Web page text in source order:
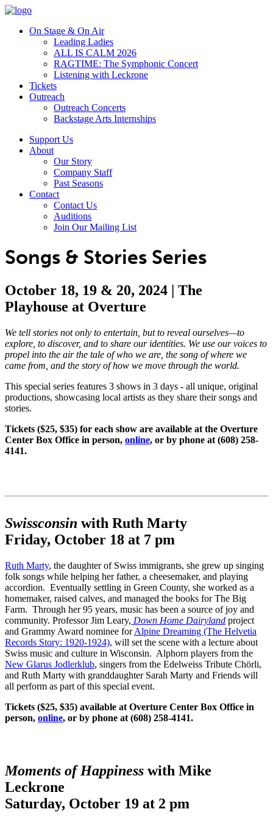
On Stage & On Air
Leading Ladies
ALL IS CALM 2026
RAGTIME: The Symphonic Concert
Listening with Leckrone
Tickets
Outreach
Outreach Concerts
Backstage Arts Internships
Support Us
About
Our Story
Company Staff
Past Seasons
Contact
Contact Us
Auditions
Join Our Mailing List
Songs & Stories Series
October 18, 19 & 20, 2024 | The
Playhouse at Overture
We tell stories not only to entertain, but to reveal ourselves—to
explore, to discover, and to share our identities. We use our voices to
propel into the air the tale of who we are, the song of where we
came from, and the story of how we move through the world.
This special series features 3 shows in 3 days - all unique, original
productions, showcasing local artists as they share their songs and
stories.
Tickets ($25, $35) for each show are available at the Overture
Center Box Office in person, online, or by phone at (608) 258-
4141.
Swissconsin with Ruth Marty
Friday, October 18 at 7 pm
Ruth Marty, the daughter of Swiss immigrants, she grew up singing
folk songs while helping her father, a cheesemaker, and playing
accordion. Eventually settling in Green County, she worked as a
homemaker, raised calves, and managed the books for The Big
Farm. Through her 95 years, music has been a source of joy and
community. Professor Jim Leary, Down Home Dairyland project
and Grammy Award nominee forAlpine Dreaming (The Helvetia
Records Story: 1920-1924), will set the scene with a lecture about
Swiss music and culture in Wisconsin. Alphorn players from the
New Glarus Jodlerklub, singers from the Edelweiss Tribute Chörli,
and Ruth Marty with granddaughter Sarah Marty and Friends will
all perform as part of this special event.
Tickets ($25, $35) available at Overture Center Box Office in
person, online, or by phone at (608) 258-4141.
Moments of Happiness with Mike
Leckrone
Saturday, October 19 at 2 pm